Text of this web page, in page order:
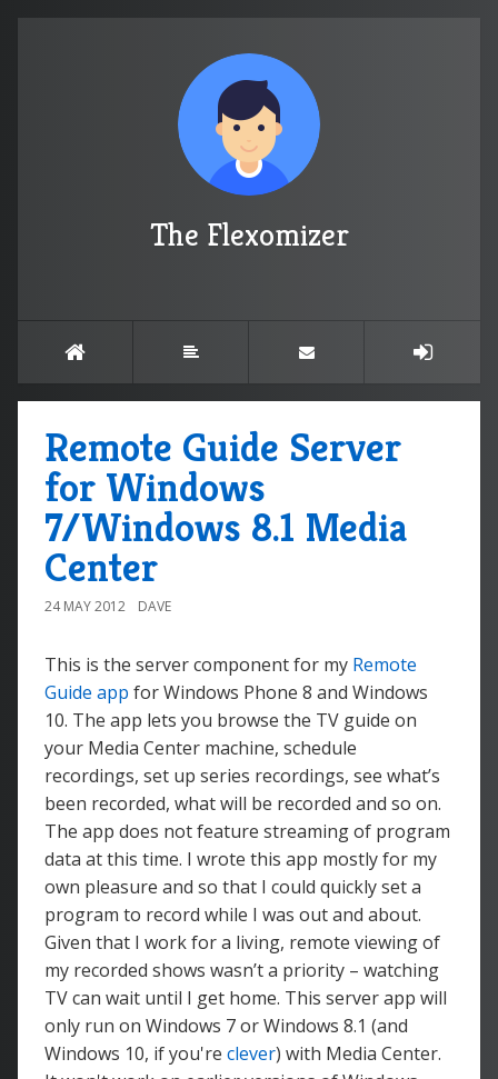
The Flexomizer
Remote Guide Server
for Windows
7/Windows 8.1 Media
Center
24 MAY 2012 DAVE
This is the server component for my Remote
Guide app for Windows Phone 8 and Windows
10. The app lets you browse the TV guide on
your Media Center machine, schedule
recordings, set up series recordings, see what’s
been recorded, what will be recorded and so on.
The app does not feature streaming of program
data at this time. I wrote this app mostly for my
own pleasure and so that I could quickly set a
program to record while I was out and about.
Given that I work for a living, remote viewing of
my recorded shows wasn’t a priority – watching
TV can wait until I get home. This server app will
only run on Windows 7 or Windows 8.1 (and
Windows 10, if you're clever) with Media Center.